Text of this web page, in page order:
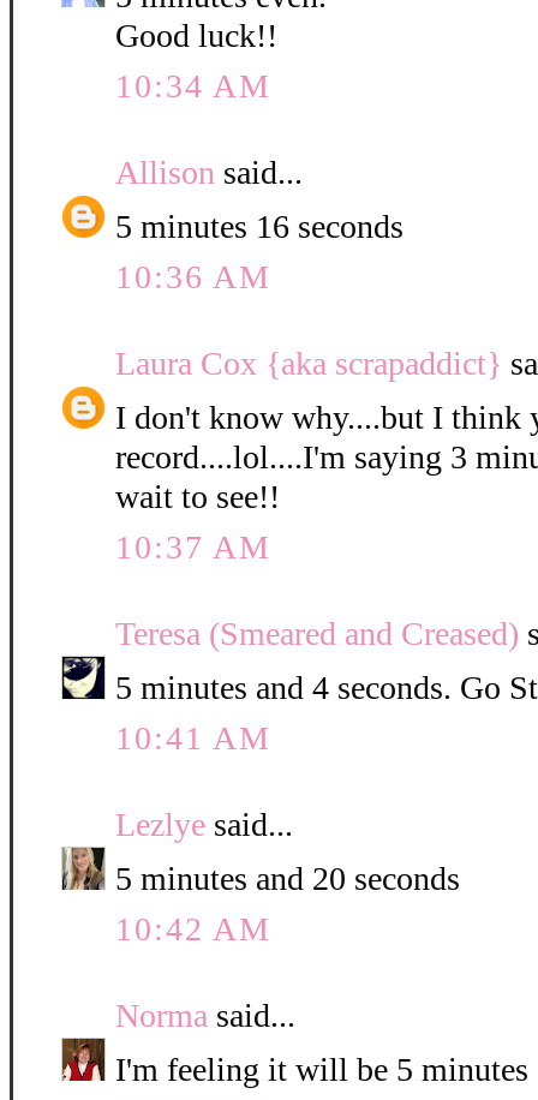
Good luck!!
10:34 AM
Allison said...
5 minutes 16 seconds
10:36 AM
Laura Cox {aka scrapaddict}
I don't know why....but I think
record....lol....I'm saying 3
wait to see!!
10:37 AM
Teresa (Smeared and Creased)
5 minutes and 4 seconds. Go
10:41 AM
Lezlye said...
5 minutes and 20 seconds
10:42 AM
Norma said...
I'm feeling it will be 5 minutes